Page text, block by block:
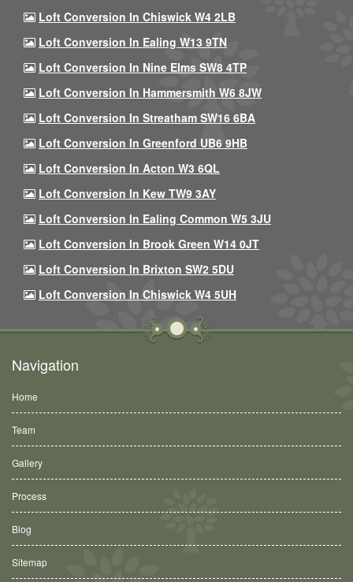
Loft Conversion In Chiswick W4 2LB
Loft Conversion In Ealing W13 9TN
Loft Conversion In Nine Elms SW8 4TP
Loft Conversion In Hammersmith W6 8JW
Loft Conversion In Streatham SW16 6BA
Loft Conversion In Greenford UB6 9HB
Loft Conversion In Acton W3 6QL
Loft Conversion In Kew TW9 3AY
Loft Conversion In Ealing Common W5 3JU
Loft Conversion In Brook Green W14 0JT
Loft Conversion In Brixton SW2 5DU
Loft Conversion In Chiswick W4 5UH
Navigation
Home
Team
Gallery
Process
Blog
Sitemap